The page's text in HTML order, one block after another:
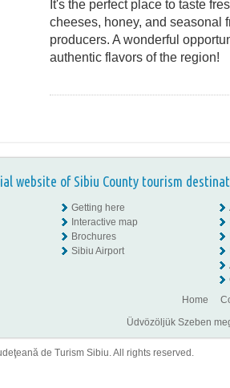
It's the perfect place to taste
cheeses, honey, and seasonal
producers. A wonderful
authentic flavors of the region!
website of Sibiu County tourism
Getting here
Interactive map
Brochures
Sibiu Airport
Home
Üdvözöljük Szeben
de Turism Sibiu. All rights reserved.